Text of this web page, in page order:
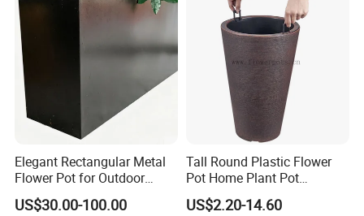
Elegant Rectangular Metal
Flower Pot for Outdoor
Plaza Display
US$30.00-100.00
Tall Round Plastic Flower
Pot Home Plant Pot
(KD9951-KD9954)
US$2.20-14.60